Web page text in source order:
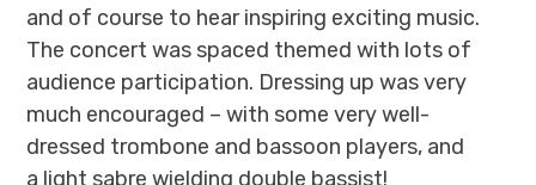
and of course to hear inspiring exciting music.
The concert was spaced themed with lots of
audience participation. Dressing up was very
much encouraged – with some very well-
dressed trombone and bassoon players, and
a light sabre wielding double bassist!